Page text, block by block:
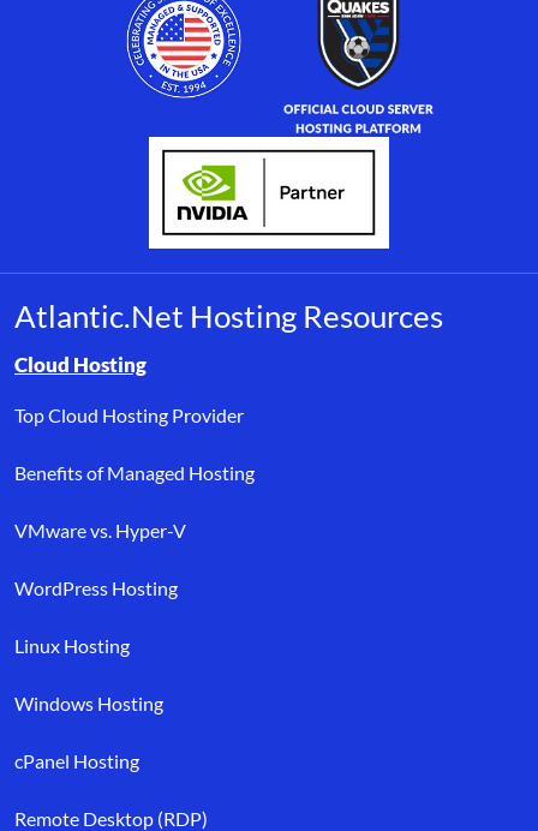
Atlantic.Net Hosting Resources
Browse resource links by topic, including cloud hosting,
Cloud Hosting
Top Cloud Hosting Provider
Benefits of Managed Hosting
VMware vs. Hyper-V
WordPress Hosting
Linux Hosting
Windows Hosting
cPanel Hosting
Remote Desktop (RDP)